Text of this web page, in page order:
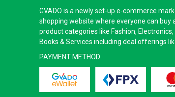
GVADO is a newly set-up e-commerce
shopping website where everyone can buy
product categories like Fashion, Electronics,
Books & Services including deal offerings
PAYMENT METHOD